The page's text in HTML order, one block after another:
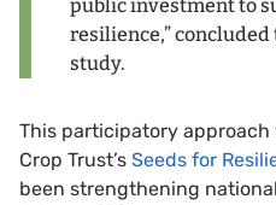
public investment to
resilience,”
study.
This participatory
Crop Trust’s Seeds for
been strengthening